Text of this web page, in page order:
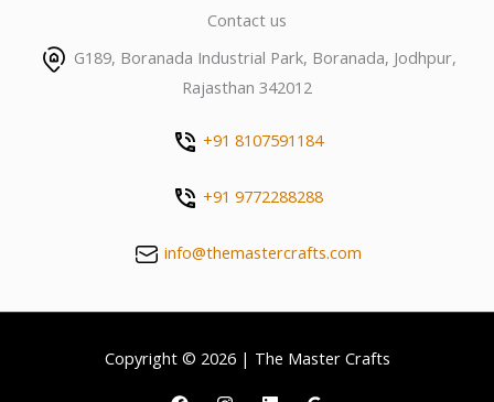
Contact us
G189, Boranada Industrial Park, Boranada, Jodhpur,
Rajasthan 342012
+91 8107591184
+91 9772288288
info@themastercrafts.com
Copyright © 2026 | The Master Crafts